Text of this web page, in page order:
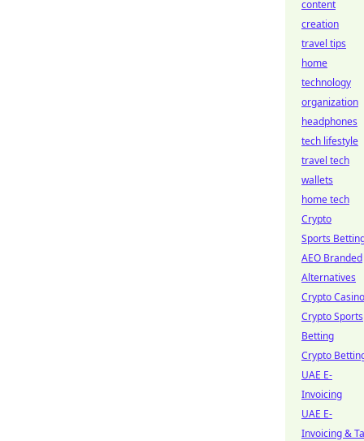
content
creation
travel tips
home
technology
organization
headphones
tech lifestyle
travel tech
wallets
home tech
Crypto
Sports
AEO Branded
Alternatives
Crypto Casino
Crypto Sports
Betting
Crypto
UAE E-
Invoicing
UAE E-
Invoicing &